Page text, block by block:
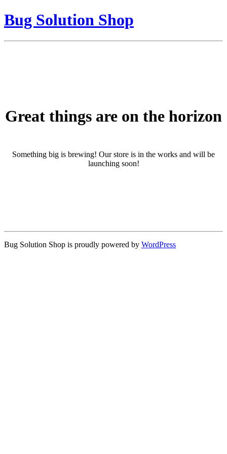
Bug Solution Shop
Great things are on the horizon
Something big is brewing! Our store is in the works and will be
launching soon!
Bug Solution Shop is proudly powered by WordPress